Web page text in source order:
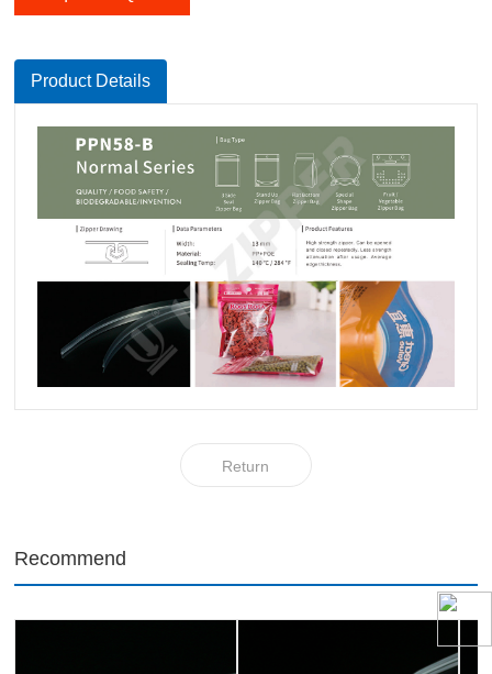
Product Details
Return
Recommend